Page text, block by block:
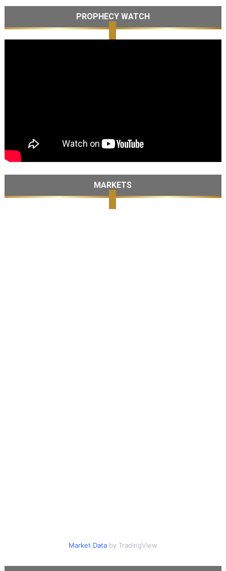
PROPHECY WATCH
MARKETS
Market Databy TradingView